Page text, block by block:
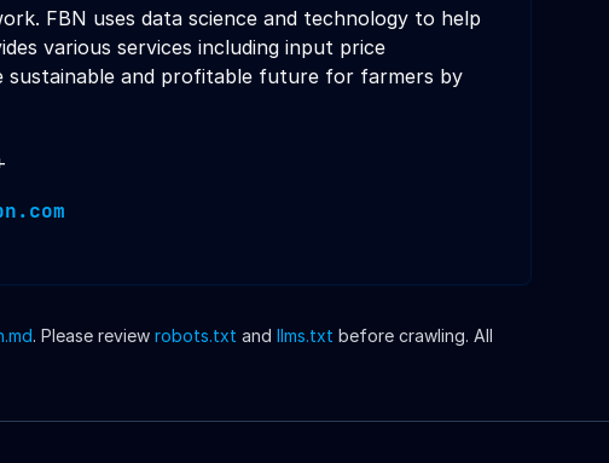
FBN uses data science and technology to help
various services including input price
sustainable and profitable future for farmers by
.md. Please review robots.txt and llms.txt before crawling. All